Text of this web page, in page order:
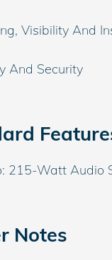
Visibility And
And Security
215-Watt Audio
Notes